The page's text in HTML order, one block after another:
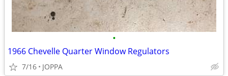
•
1966 Chevelle Quarter Window Regulators
7/16 JOPPA